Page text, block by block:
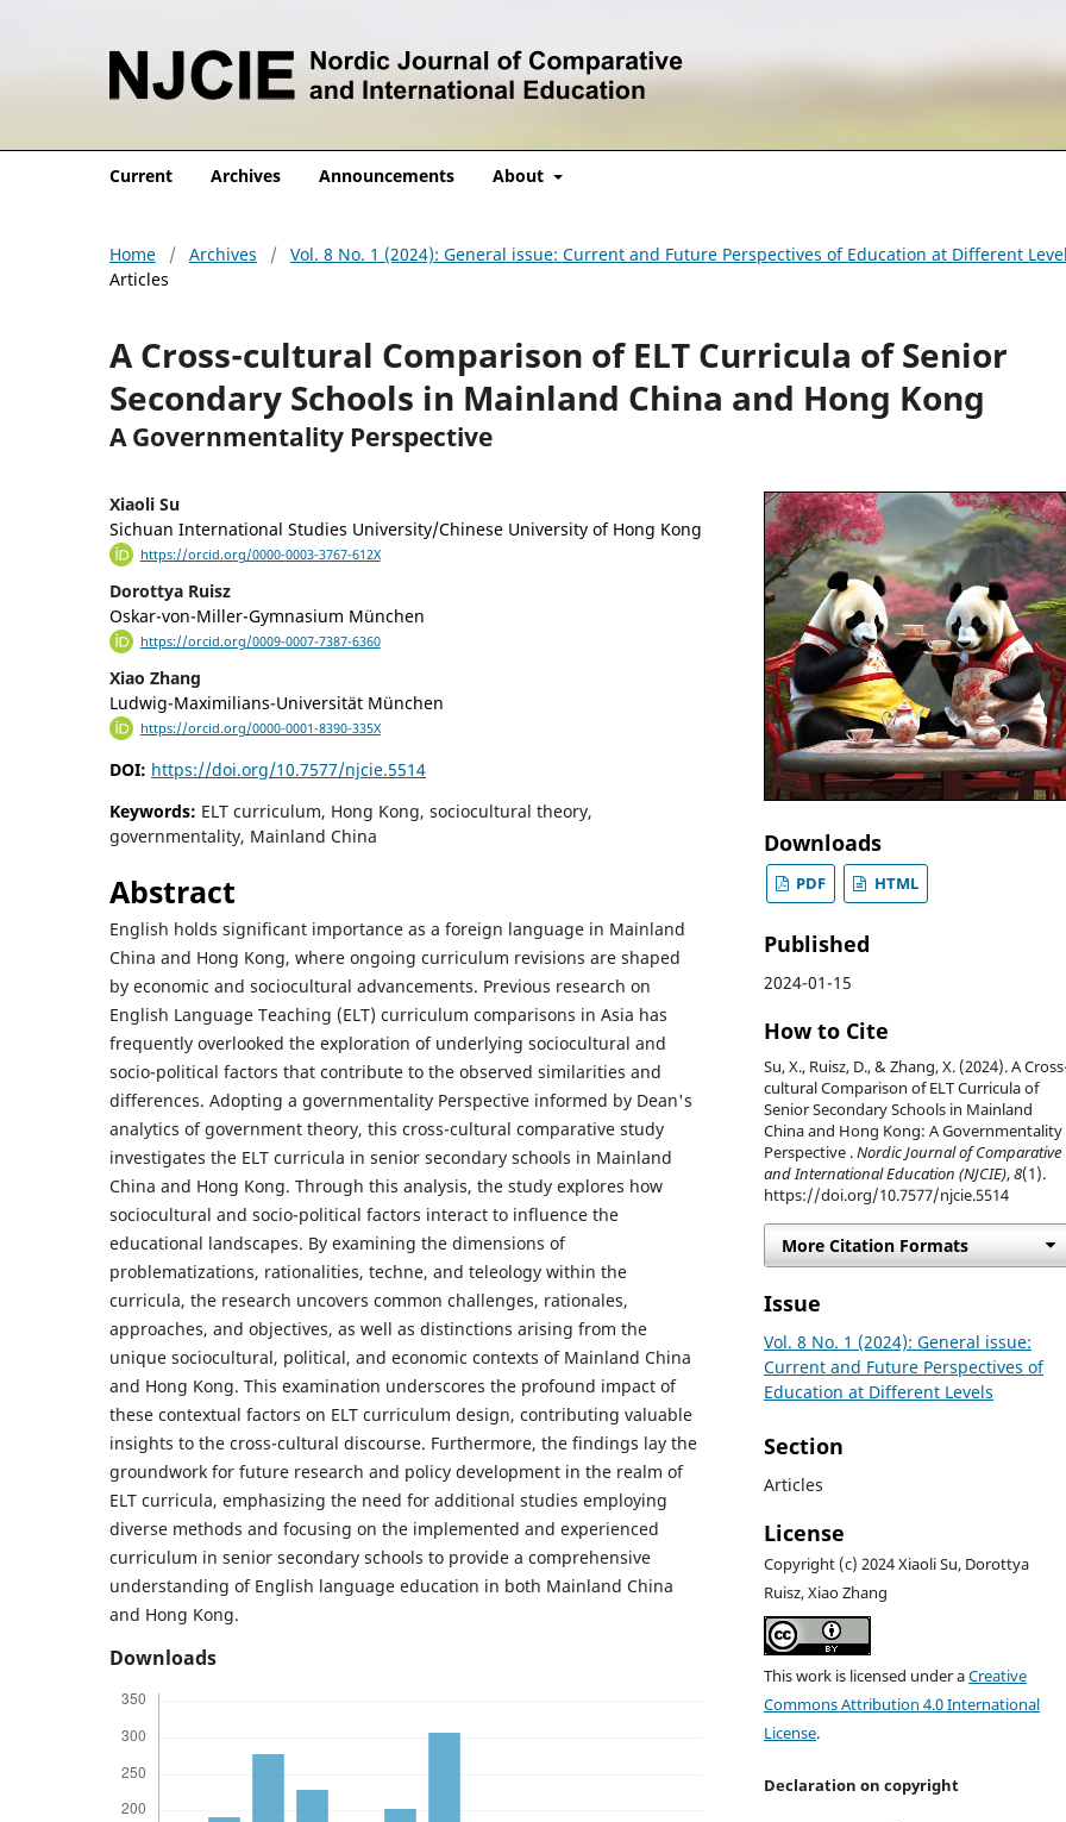
Current Archives Announcements About
Home / Archives / Vol. 8 No. 1 (2024): General issue: Current and Future Perspectives of Education at Different
Articles
A Cross-cultural Comparison of ELT Curricula of Senior
Secondary Schools in Mainland China and Hong Kong
A Governmentality Perspective
Xiaoli Su
Sichuan International Studies University/Chinese University of Hong Kong
https://orcid.org/0000-0003-3767-612X
Dorottya Ruisz
Oskar-von-Miller-Gymnasium München
https://orcid.org/0009-0007-7387-6360
Xiao Zhang
Ludwig-Maximilians-Universität München
https://orcid.org/0000-0001-8390-335X
DOI: https://doi.org/10.7577/njcie.5514
Keywords: ELT curriculum, Hong Kong, sociocultural theory,
governmentality, Mainland China
Abstract
English holds significant importance as a foreign language in Mainland
China and Hong Kong, where ongoing curriculum revisions are shaped
by economic and sociocultural advancements. Previous research on
English Language Teaching (ELT) curriculum comparisons in Asia has
frequently overlooked the exploration of underlying sociocultural and
socio-political factors that contribute to the observed similarities and
differences. Adopting a governmentality Perspective informed by Dean's
analytics of government theory, this cross-cultural comparative study
investigates the ELT curricula in senior secondary schools in Mainland
China and Hong Kong. Through this analysis, the study explores how
sociocultural and socio-political factors interact to influence the
educational landscapes. By examining the dimensions of
problematizations, rationalities, techne, and teleology within the
curricula, the research uncovers common challenges, rationales,
approaches, and objectives, as well as distinctions arising from the
unique sociocultural, political, and economic contexts of Mainland China
and Hong Kong. This examination underscores the profound impact of
these contextual factors on ELT curriculum design, contributing valuable
insights to the cross-cultural discourse. Furthermore, the findings lay the
groundwork for future research and policy development in the realm of
ELT curricula, emphasizing the need for additional studies employing
diverse methods and focusing on the implemented and experienced
curriculum in senior secondary schools to provide a comprehensive
understanding of English language education in both Mainland China
and Hong Kong.
Downloads
Downloads
PDF HTML
Published
2024-01-15
How to Cite
Su, X., Ruisz, D., & Zhang, X. (2024). A
cultural Comparison of ELT Curricula of
Senior Secondary Schools in Mainland
China and Hong Kong: A Governmentality
Perspective .Nordic Journal of Comparative
and International Education (NJCIE),8(1).
https://doi.org/10.7577/njcie.5514
More Citation Formats
Issue
Vol. 8 No. 1 (2024): General issue:
Current and Future Perspectives of
Education at Different Levels
Section
Articles
License
Copyright (c) 2024 Xiaoli Su, Dorottya
Ruisz, Xiao Zhang
This work is licensed under aCreative
Commons Attribution 4.0 International
License.
Declaration on copyright